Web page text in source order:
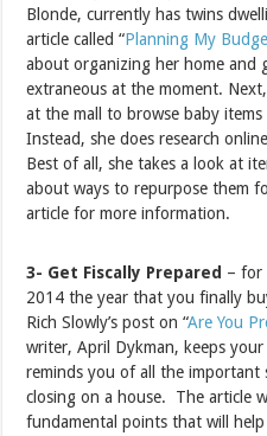
Blonde, currently has twins
article called “Planning My
about organizing her home and
extraneous at the moment.
at the mall to browse baby
Instead, she does research
Best of all, she takes a look at
about ways to repurpose them
article for more information.
3- Get Fiscally Prepared – for
2014 the year that you finally
Rich Slowly’s post on “Are You
writer, April Dykman, keeps your
reminds you of all the
closing on a house. The article
fundamental points that will